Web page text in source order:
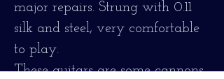
major repairs. Strung with 0.11
silk and steel, very comfortable
to play.
These guitars are some cannons,